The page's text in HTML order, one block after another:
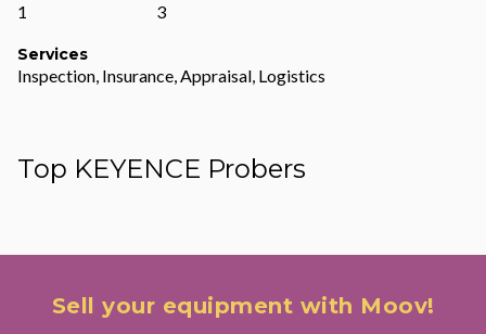
1
3
Services
Inspection, Insurance, Appraisal, Logistics
Top KEYENCE Probers
Sell your equipment with Moov!